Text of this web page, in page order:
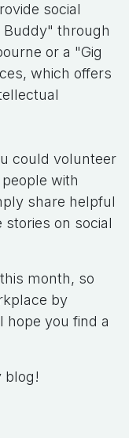
social
through
or a "Gig
which offers
could volunteer
with
share helpful
on social
month, so
by
hope you find a
blog!